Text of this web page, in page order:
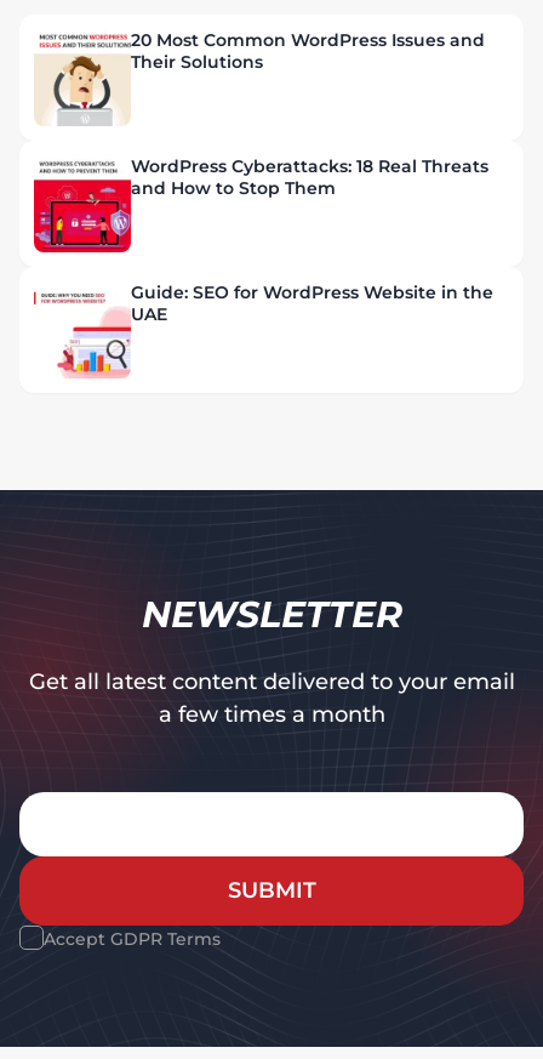
20 Most Common WordPress Issues and
Their Solutions
WordPress Cyberattacks: 18 Real Threats
and How to Stop Them
Guide: SEO for WordPress Website in the
UAE
NEWSLETTER
Get all latest content delivered to your email
a few times a month
SUBMIT
Accept GDPR Terms